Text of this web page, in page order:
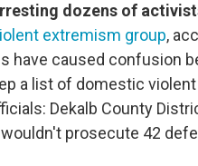
dozens of
extremism group,
have caused confusion
a list of domestic
Dekalb County
prosecute 42